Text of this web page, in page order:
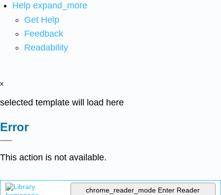
Help expand_more
Get Help
Feedback
Readability
x
selected template will load here
Error
This action is not available.
chrome_reader_mode Enter Reader